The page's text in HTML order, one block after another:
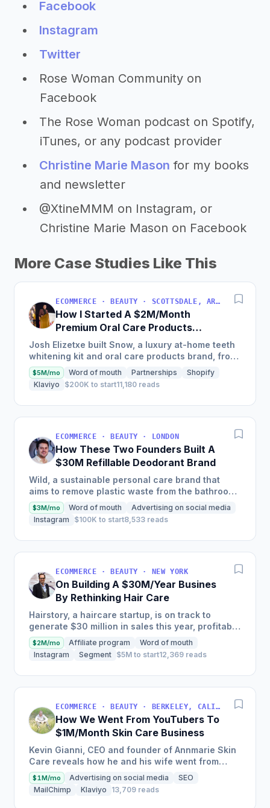
Facebook
Instagram
Twitter
Rose Woman Community on
Facebook
The Rose Woman podcast on Spotify,
iTunes, or any podcast provider
Christine Marie Mason for my books
and newsletter
@XtineMMM on Instagram, or
Christine Marie Mason on Facebook
More Case Studies Like This
ECOMMERCE · BEAUTY · SCOTTSDALE, ARIZONA, USA
How I Started A $2M/Month
Premium Oral Care Products
Business
Josh Elizetxe built Snow, a luxury at-home teeth
whitening kit and oral care products brand, from
scratch, and is estimating to make $8-10 million
in sales...
$5M/mo Word of mouth Partnerships
Shopify
Klaviyo
$200K to start11,180 reads
ECOMMERCE · BEAUTY · LONDON
How These Two Founders Built A
$30M Refillable Deodorant Brand
Wild, a sustainable personal care brand that
aims to remove plastic waste from the bathroom,
scaled into a global brand in just two and a half
years, selling...
$3M/mo Word of mouth
Advertising on social media
Instagram
$100K to start8,533 reads
ECOMMERCE · BEAUTY · NEW YORK
On Building A $30M/Year Busines
By Rethinking Hair Care
Hairstory, a haircare startup, is on track to
generate $30 million in sales this year, profitably,
after having been self-funded since its inception
in 2015,...
$2M/mo Affiliate program
Word of mouth
Instagram
Segment $5M to start12,369 reads
ECOMMERCE · BEAUTY · BERKELEY, CALIFORNIA, USA
How We Went From YouTubers To
$1M/Month Skin Care Business
Kevin Gianni, CEO and founder of Annmarie Skin
Care reveals how he and his wife went from
being youtubers to having the ability to run
their...
$1M/mo Advertising on social media
SEO
MailChimp
Klaviyo 13,709 reads